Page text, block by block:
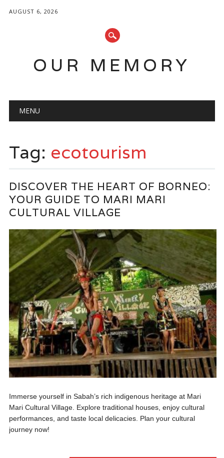
AUGUST 6, 2026
OUR MEMORY
Main menu
MENU
Tag: ecotourism
DISCOVER THE HEART OF BORNEO:
YOUR GUIDE TO MARI MARI
CULTURAL VILLAGE
Immerse yourself in Sabah’s rich indigenous heritage at Mari
Mari Cultural Village. Explore traditional houses, enjoy cultural
performances, and taste local delicacies. Plan your cultural
journey now!